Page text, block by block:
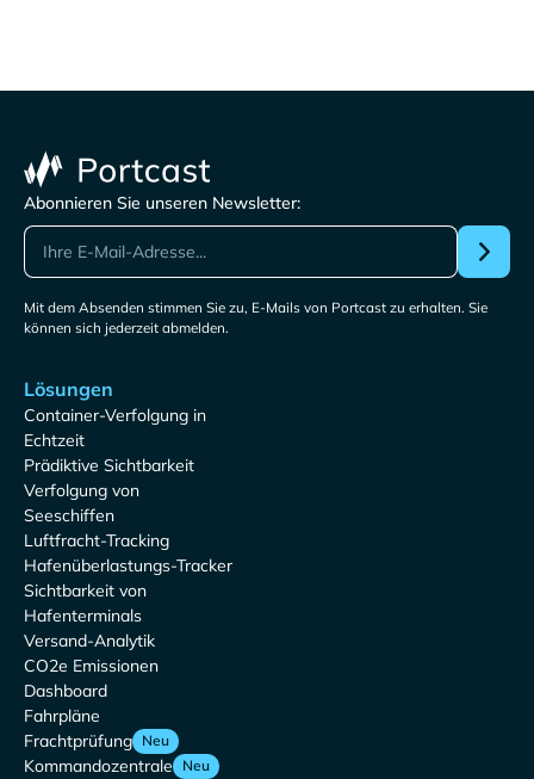
Abonnieren Sie unseren Newsletter:
Mit dem Absenden stimmen Sie zu, E-Mails von Portcast zu erhalten. Sie
können sich jederzeit abmelden.
Lösungen
Container-Verfolgung in
Echtzeit
Prädiktive Sichtbarkeit
Verfolgung von
Seeschiffen
Luftfracht-Tracking
Hafenüberlastungs-Tracker
Sichtbarkeit von
Hafenterminals
Versand-Analytik
CO2e Emissionen
Dashboard
Fahrpläne
Frachtprüfung Neu
Kommandozentrale Neu